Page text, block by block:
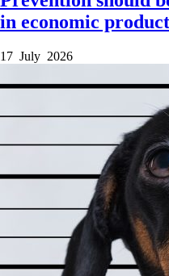
in economic
17 July 2026